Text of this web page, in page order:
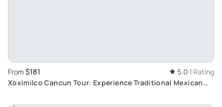
From $181 5.0 1 Rating
Xoximilco Cancun Tour: Experience Traditional Mexican